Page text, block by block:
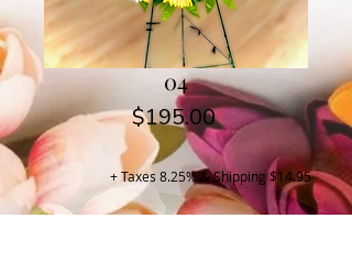
04
$195.00Price
+ Taxes 8.25% & Shipping $14.95